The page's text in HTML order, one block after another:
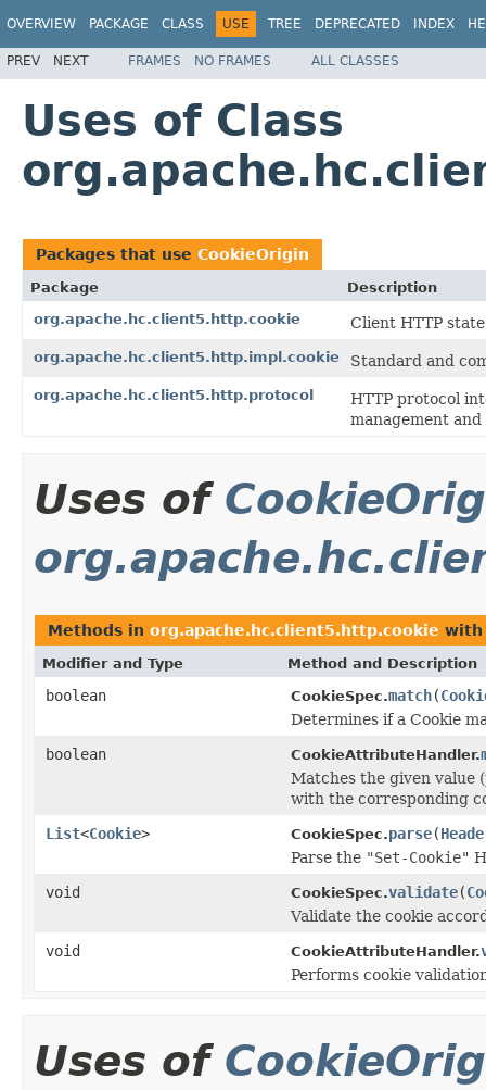
OVERVIEW PACKAGE CLASS USE TREE DEPRECATED INDEX
PREV NEXT FRAMES NO FRAMES ALL CLASSES
Uses of Class
Packages that use CookieOrigin
Package
Description
org.apache.hc.client5.http.cookie
Client HTTP
org.apache.hc.client5.http.impl.cookie Standard and
org.apache.hc.client5.http.protocol
HTTP protocol
management
Uses of
Methods in org.apache.hc.client5.http.cookie with
Modifier and Type Method and Description
boolean CookieSpec.match(
Determines if a Cookie
boolean
CookieAttributeHandler.
Matches the given value
with the corresponding
List<Cookie> CookieSpec.parse(
Parse the "Set-Cookie"
void
CookieSpec.validate(
Validate the cookie
void
CookieAttributeHandler.
Performs cookie
Uses of